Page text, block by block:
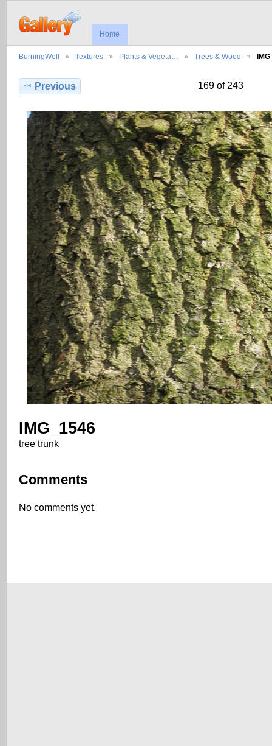
Home
BurningWell Textures Plants & Vegeta… Trees & Wood
Previous 169 of 243
IMG_1546
tree trunk
Comments
No comments yet.